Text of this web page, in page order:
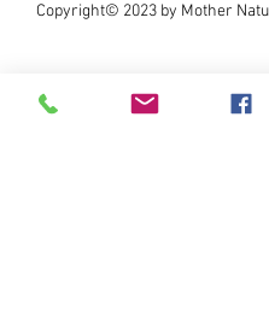
Copyright© 2023 by Mother